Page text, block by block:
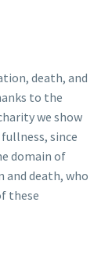
death, and
to the
we show
since
domain of
and death, who
these